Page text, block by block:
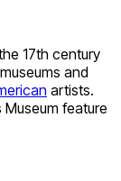
17th century
and
artists.
feature